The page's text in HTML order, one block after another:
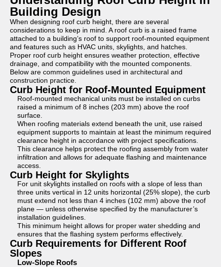
Building Design
When designing roof curb height, there are several
considerations to keep in mind. A roof curb is a raised frame
attached to a building’s roof to support roof-mounted equipment
and features such as HVAC units, skylights, and hatches.
Proper roof curb height ensures weather protection, effective
drainage, and compatibility with the mounted components.
Below are common guidelines used in architectural and
construction practice.
Curb Height for Roof-Mounted Equipment
Roof-mounted mechanical units must be installed on curbs
raised a minimum of 8 inches (203 mm) above the roof
surface.
When roofing materials extend beneath the unit, use raised
equipment supports to maintain at least the minimum required
clearance height in accordance with project specifications.
This clearance helps protect the roofing assembly from water
infiltration and allows for adequate flashing and maintenance
access.
Curb Height for Skylights
For unit skylights installed on roofs with a slope of less than
three units vertical in 12 units horizontal (25% slope), the curb
must extend not less than 4 inches (102 mm) above the roof
plane — unless otherwise specified by the manufacturer’s
installation guidelines.
This minimum height allows for proper water shedding and
ensures that the flashing system performs effectively.
Curb Requirements for Different Roof
Slopes
Low-Slope Roofs